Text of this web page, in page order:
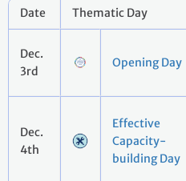
Date Thematic Day
Dec.
3rd
Opening Day
Dec.
4th
Effective
Capacity-
building Day